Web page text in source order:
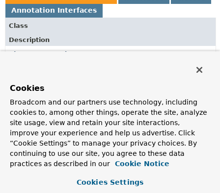
Annotation Interfaces
Class
Description
AbstractDependsOnBeanFactoryPostProcessor
specific type should depend on specific other beans
AutoConfiguration
Indicates that a class provides configuration that can be
automatically applied by Spring Boot.
AutoConfigurationExcludeFilter
A TypeFilter implementation that matches registered
Cookies
Broadcom and our partners use technology, including
cookies to, among other things, operate the site, analyze
site usage, view and retain your site interactions,
improve your experience and help us advertise. Click
“Cookie Settings” to manage your privacy choices. By
continuing to use our site, you agree to these data
practices as described in our
Cookie Notice
Cookies Settings